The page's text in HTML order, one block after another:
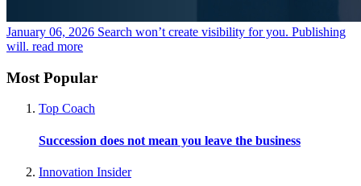
January 06, 2026 Search won’t create visibility for you. Publishing
will. read more
Most Popular
Top Coach
Succession does not mean you leave the business
Innovation Insider